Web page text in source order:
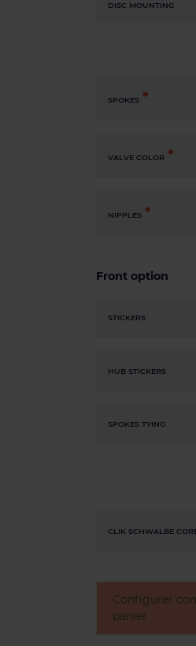
DISC MOUNTING
SPOKES
VALVE COLOR
NIPPLES
Front option
STICKERS
HUB STICKERS
SPOKES TYING
CLIK SCHWALBE
Configurer
panier